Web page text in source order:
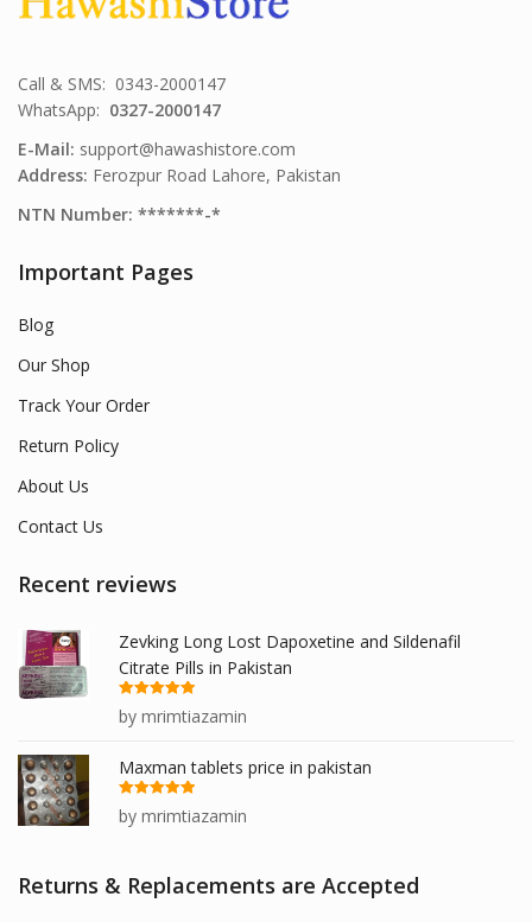
Call & SMS: 0343-2000147
WhatsApp: 0327-2000147
E-Mail: support@hawashistore.com
Address: Ferozpur Road Lahore, Pakistan
NTN Number: *******-*
Important Pages
Blog
Our Shop
Track Your Order
Return Policy
About Us
Contact Us
Recent reviews
Zevking Long Lost Dapoxetine and Sildenafil
Citrate Pills in Pakistan
Rated
out
of 5
by mrimtiazamin
Maxman tablets price in pakistan
Rated
out
of 5
by mrimtiazamin
Returns & Replacements are Accepted